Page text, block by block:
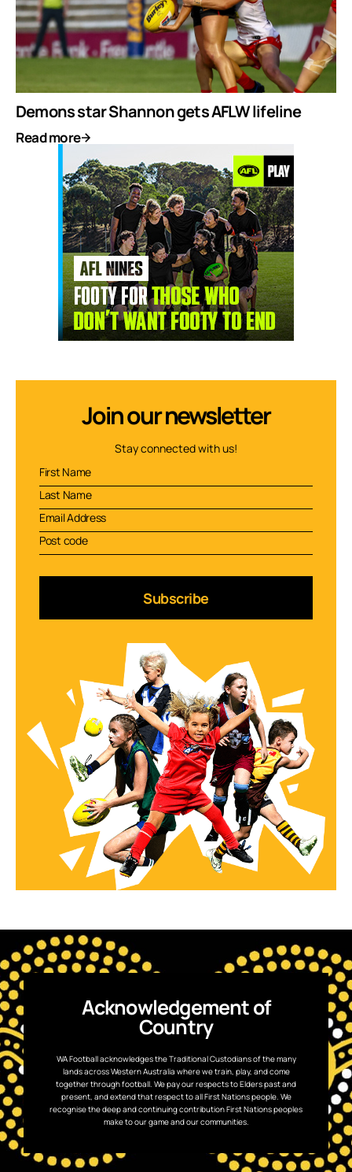
Demons star Shannon gets AFLW lifeline
Read more
Join our newsletter
Stay connected with us!
Subscribe
Acknowledgement of
Country
WA Football acknowledges the Traditional Custodians of the many
lands across Western Australia where we train, play, and come
together through football. We pay our respects to Elders past and
present, and extend that respect to all First Nations people. We
recognise the deep and continuing contribution First Nations peoples
make to our game and our communities.